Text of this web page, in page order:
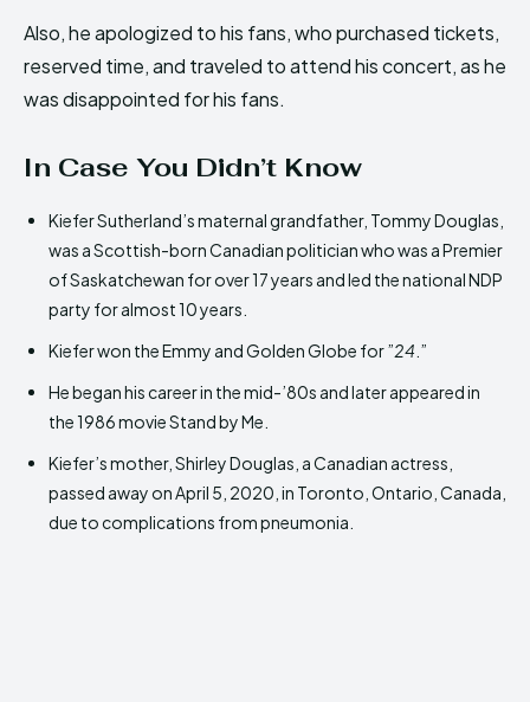
Also, he apologized to his fans, who purchased tickets,
reserved time, and traveled to attend his concert, as he
was disappointed for his fans.
In Case You Didn’t Know
Kiefer Sutherland’s maternal grandfather, Tommy Douglas,
was a Scottish-born Canadian politician who was a Premier
of Saskatchewan for over 17 years and led the national NDP
party for almost 10 years.
Kiefer won the Emmy and Golden Globe for ”24 .”
He began his career in the mid-’80s and later appeared in
the 1986 movie Stand by Me.
Kiefer’s mother, Shirley Douglas, a Canadian actress,
passed away on April 5, 2020, in Toronto, Ontario, Canada,
due to complications from pneumonia.